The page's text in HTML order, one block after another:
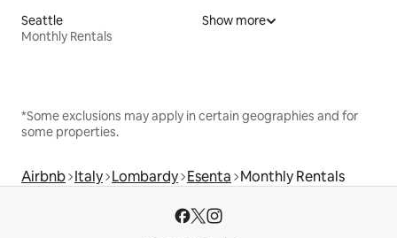
Seattle
Monthly Rentals
Show more
*Some exclusions may apply in certain geographies and for
some properties.
Airbnb Italy Lombardy Esenta Monthly Rentals